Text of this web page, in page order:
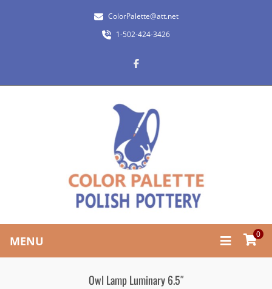
ColorPalette@att.net
1-502-424-3426
MENU 0
Owl Lamp Luminary 6.5″